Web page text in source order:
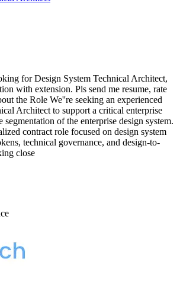
for Design System Technical Architect,
with extension. Pls send me resume, rate
the Role We''re seeking an experienced
Architect to support a critical enterprise
of the enterprise design system.
contract role focused on design system
technical governance, and design-to-
close